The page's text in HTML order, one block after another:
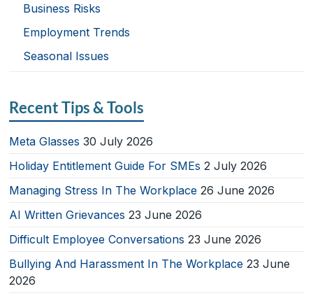
Business Risks
Employment Trends
Seasonal Issues
Recent Tips & Tools
Meta Glasses 30 July 2026
Holiday Entitlement Guide For SMEs 2 July 2026
Managing Stress In The Workplace 26 June 2026
AI Written Grievances 23 June 2026
Difficult Employee Conversations 23 June 2026
Bullying And Harassment In The Workplace 23 June
2026